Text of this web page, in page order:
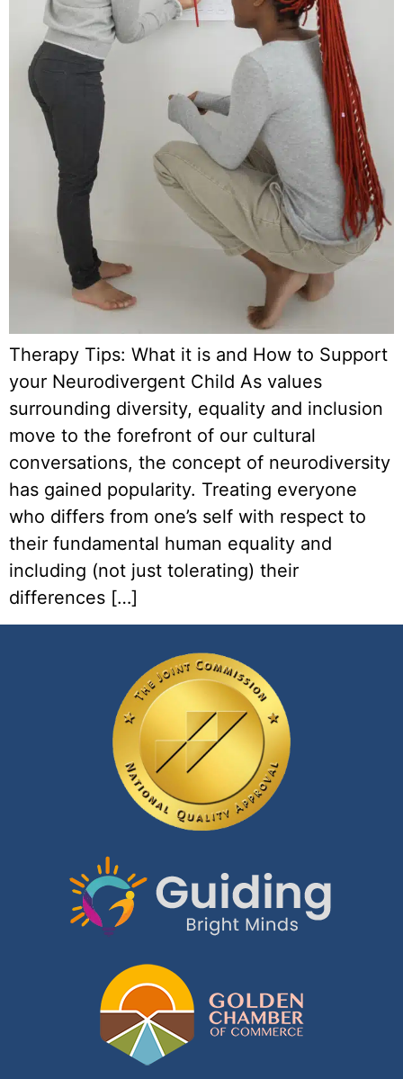
Therapy Tips: What it is and How to Support
your Neurodivergent Child As values
surrounding diversity, equality and inclusion
move to the forefront of our cultural
conversations, the concept of neurodiversity
has gained popularity. Treating everyone
who differs from one’s self with respect to
their fundamental human equality and
including (not just tolerating) their
differences […]